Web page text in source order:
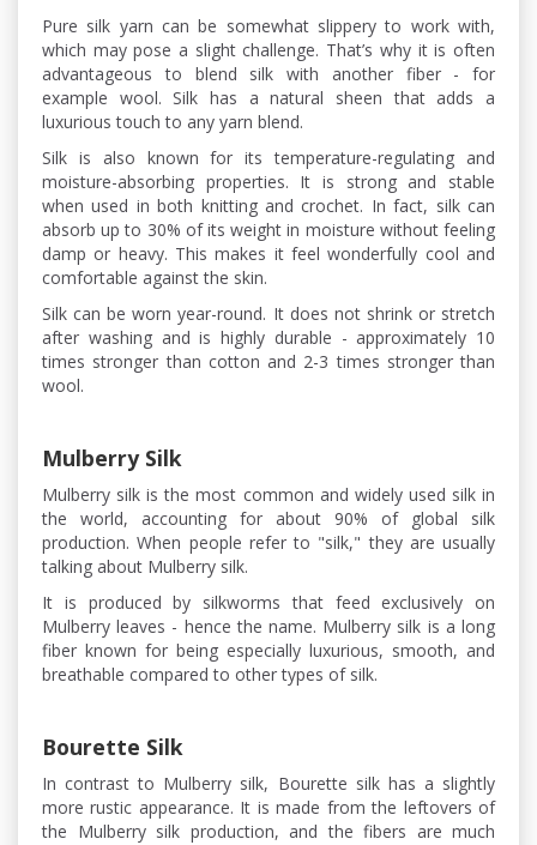
Pure silk yarn can be somewhat slippery to work with,
which may pose a slight challenge. That’s why it is often
advantageous to blend silk with another fiber - for
example wool. Silk has a natural sheen that adds a
luxurious touch to any yarn blend.
Silk is also known for its temperature-regulating and
moisture-absorbing properties. It is strong and stable
when used in both knitting and crochet. In fact, silk can
absorb up to 30% of its weight in moisture without feeling
damp or heavy. This makes it feel wonderfully cool and
comfortable against the skin.
Silk can be worn year-round. It does not shrink or stretch
after washing and is highly durable - approximately 10
times stronger than cotton and 2-3 times stronger than
wool.
Mulberry Silk
Mulberry silk is the most common and widely used silk in
the world, accounting for about 90% of global silk
production. When people refer to "silk," they are usually
talking about Mulberry silk.
It is produced by silkworms that feed exclusively on
Mulberry leaves - hence the name. Mulberry silk is a long
fiber known for being especially luxurious, smooth, and
breathable compared to other types of silk.
Bourette Silk
In contrast to Mulberry silk, Bourette silk has a slightly
more rustic appearance. It is made from the leftovers of
the Mulberry silk production, and the fibers are much